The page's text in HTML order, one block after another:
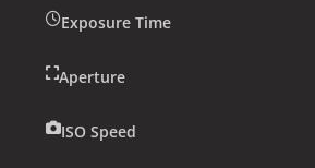
Exposure Time
Aperture
ISO Speed